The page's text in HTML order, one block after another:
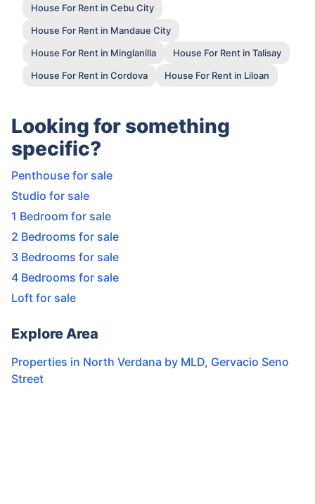
House For Rent in Cebu City
House For Rent in Mandaue City
House For Rent in Minglanilla
House For Rent in Talisay
House For Rent in Cordova
House For Rent in Liloan
Looking for something
specific?
Penthouse for sale
Studio for sale
1 Bedroom for sale
2 Bedrooms for sale
3 Bedrooms for sale
4 Bedrooms for sale
Loft for sale
Explore Area
Properties in North Verdana by MLD, Gervacio Seno
Street